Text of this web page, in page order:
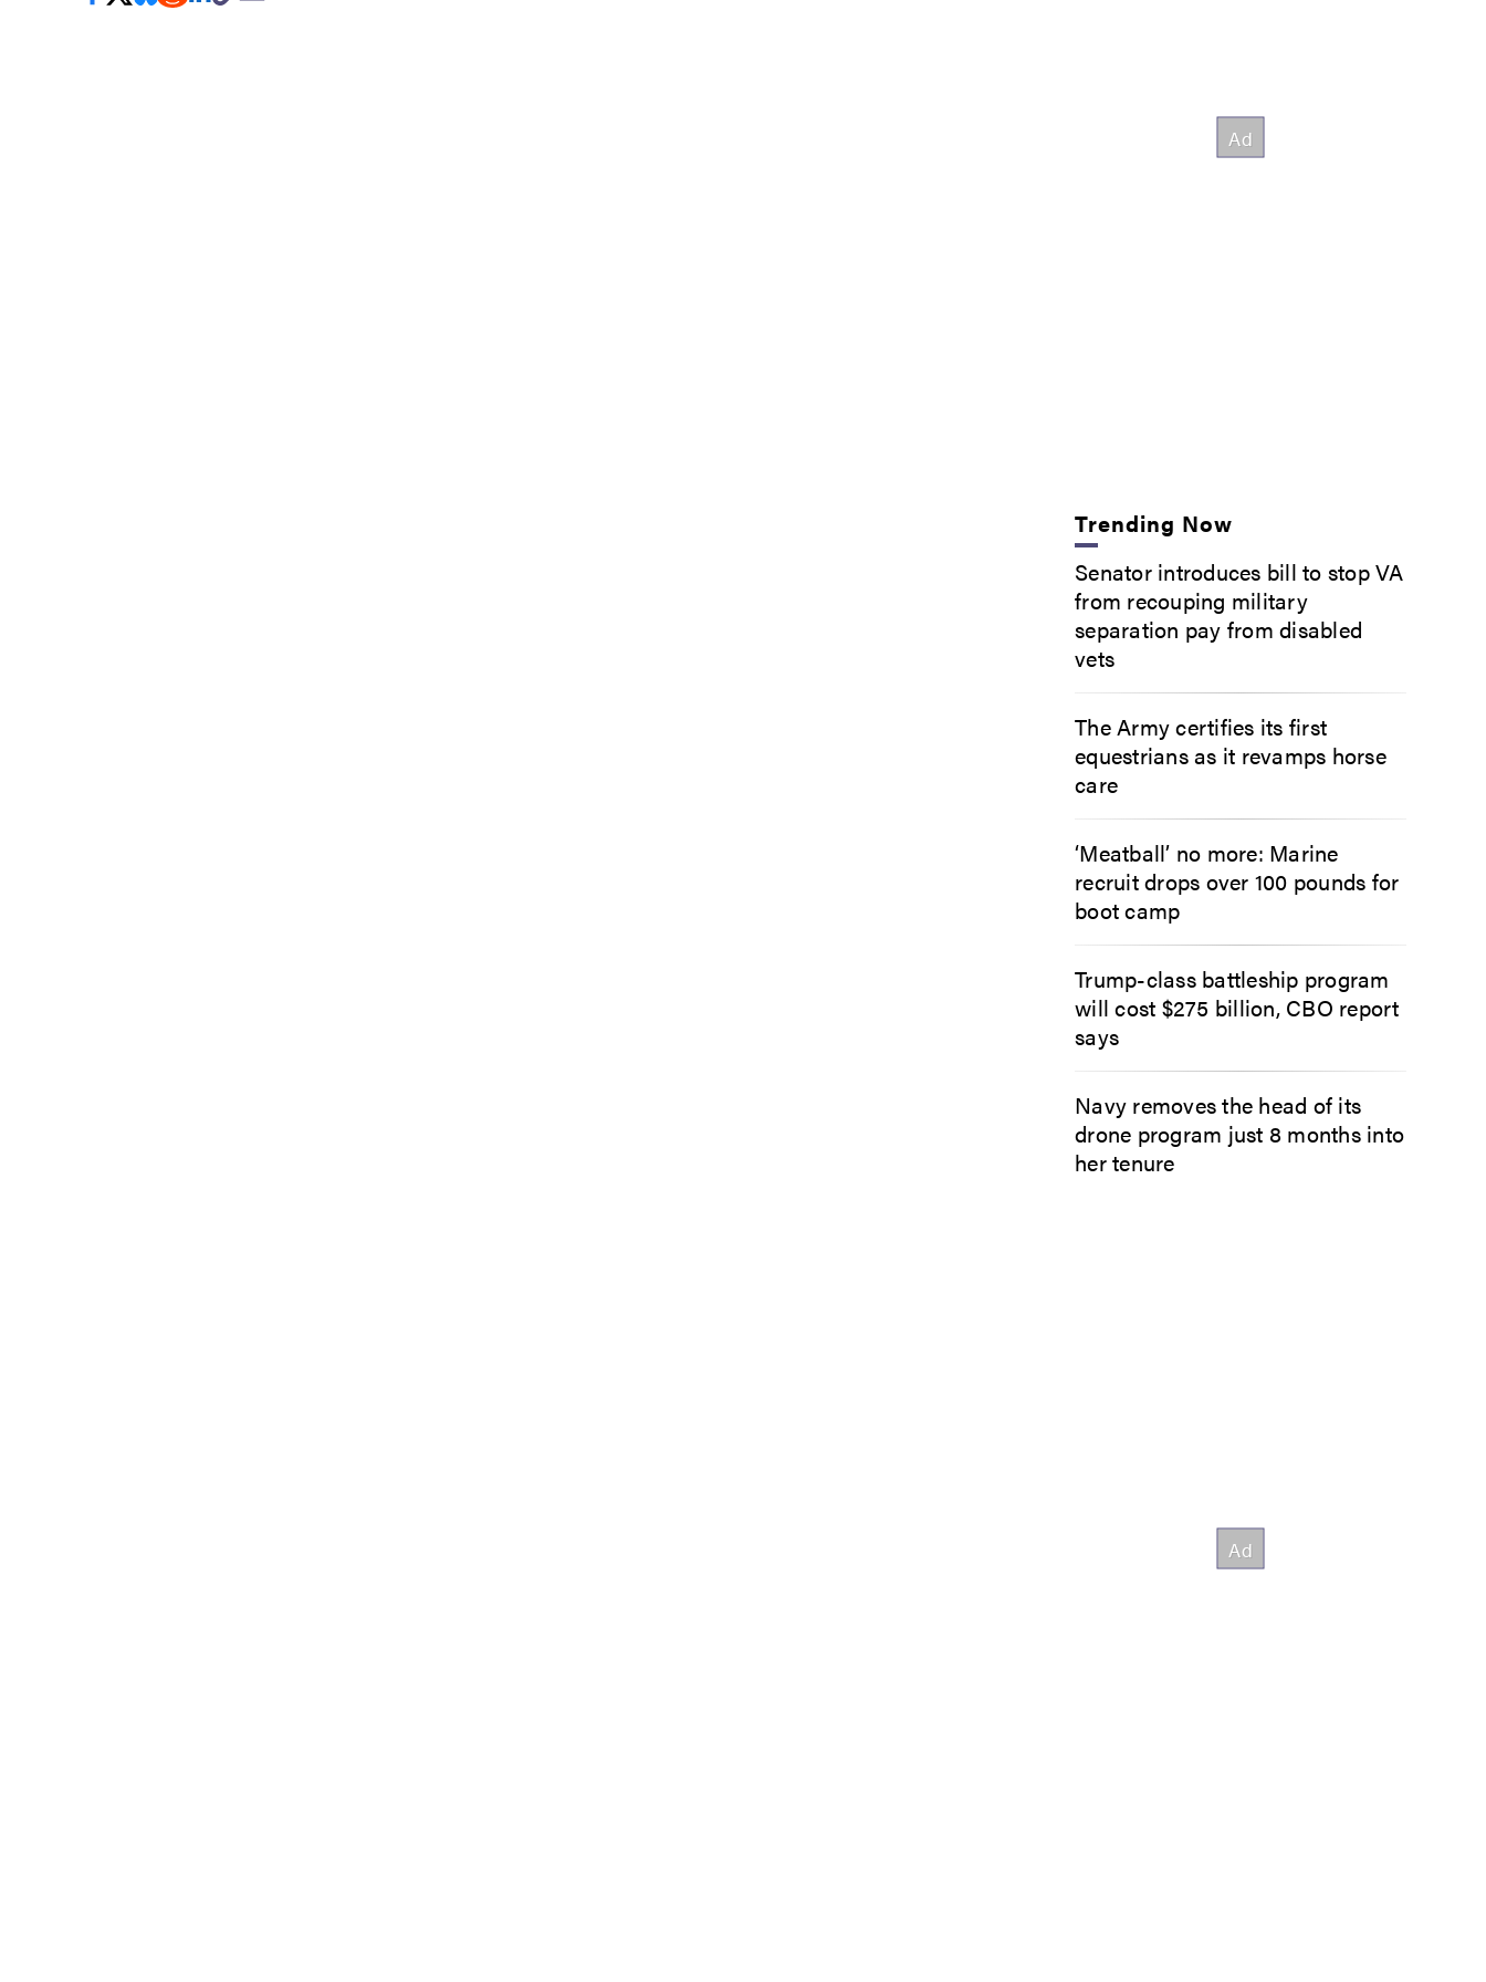
Trending Now
Senator introduces bill to stop VA
from recouping military
separation pay from disabled
vets
The Army certifies its first
equestrians as it revamps horse
care
‘Meatball’ no more: Marine
recruit drops over 100 pounds for
boot camp
Trump-class battleship program
will cost $275 billion, CBO report
says
Navy removes the head of its
drone program just 8 months into
her tenure